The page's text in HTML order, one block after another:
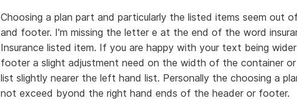
Choosing a plan part and particularly the listed items seem out
and footer. I'm missing the letter e at the end of the word
Insurance listed item. If you are happy with your text being
footer a slight adjustment need on the width of the container
list slightly nearer the left hand list. Personally the choosing a
not exceed byond the right hand ends of the header or footer.